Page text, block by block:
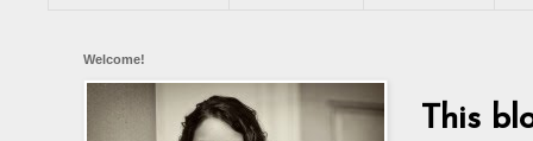
This
Welcome!